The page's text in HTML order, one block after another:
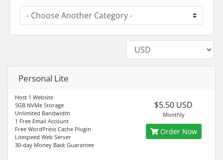
Personal Lite
Host 1 Website
5GB NVMe Storage
Unlimited Bandwidth
1 Free Email Account
Free WordPress Cache Plugin
Litespeed Web Server
30-day Money Back Guarantee
$5.50 USD
Monthly
Order Now